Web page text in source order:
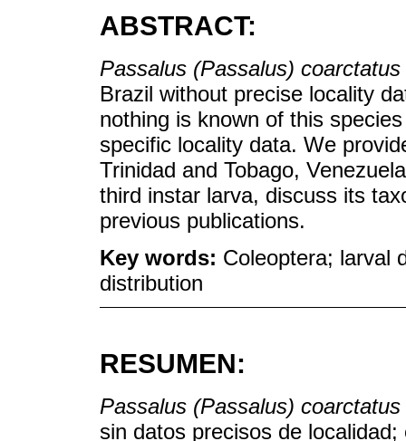
ABSTRACT:
Passalus (Passalus) coarctatus
Brazil without precise locality
nothing is known of this
specific locality data. We
Trinidad and Tobago,
third instar larva, discuss its
previous publications.
Key words: Coleoptera; larval
distribution
RESUMEN:
Passalus (Passalus) coarctatus
sin datos precisos de